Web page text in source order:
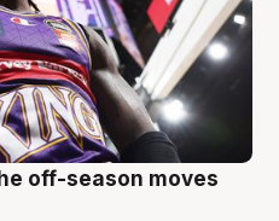
off-season moves